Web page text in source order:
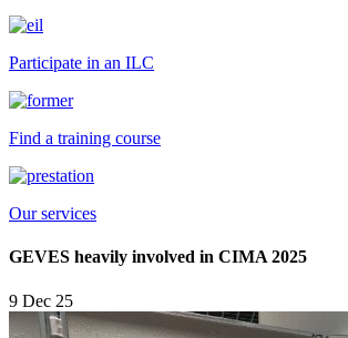
Participate in an ILC
Find a training course
Our services
GEVES heavily involved in CIMA 2025
9 Dec 25